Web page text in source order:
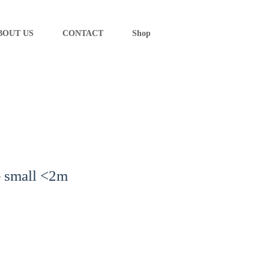
US CONTACT Shop
small <2m